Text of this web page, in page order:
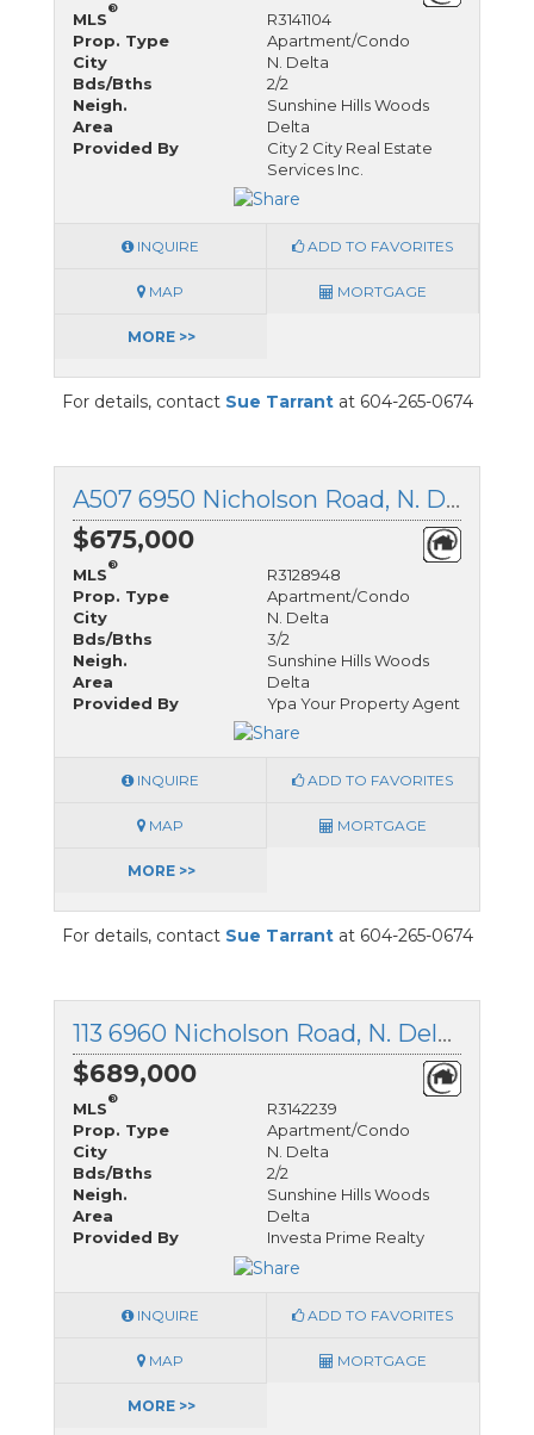
MLS
®
R3141104
Prop. Type
Apartment/Condo
City
N. Delta
Bds/Bths
2/2
Neigh.
Sunshine Hills Woods
Area
Delta
Provided By
City 2 City Real Estate
Services Inc.
INQUIRE ADD TO FAVORITES
MAP MORTGAGE
MORE >>
For details, contact Sue Tarrantat 604-265-0674
A507 6950 Nicholson Road, N. Delta, British Columbia
$675,000
MLS
®
R3128948
Prop. Type
Apartment/Condo
City
N. Delta
Bds/Bths
3/2
Neigh.
Sunshine Hills Woods
Area
Delta
Provided By
Ypa Your Property Agent
INQUIRE ADD TO FAVORITES
MAP MORTGAGE
MORE >>
For details, contact Sue Tarrantat 604-265-0674
113 6960 Nicholson Road, N. Delta, British Columbia
$689,000
MLS
®
R3142239
Prop. Type
Apartment/Condo
City
N. Delta
Bds/Bths
2/2
Neigh.
Sunshine Hills Woods
Area
Delta
Provided By
Investa Prime Realty
INQUIRE ADD TO FAVORITES
MAP MORTGAGE
MORE >>